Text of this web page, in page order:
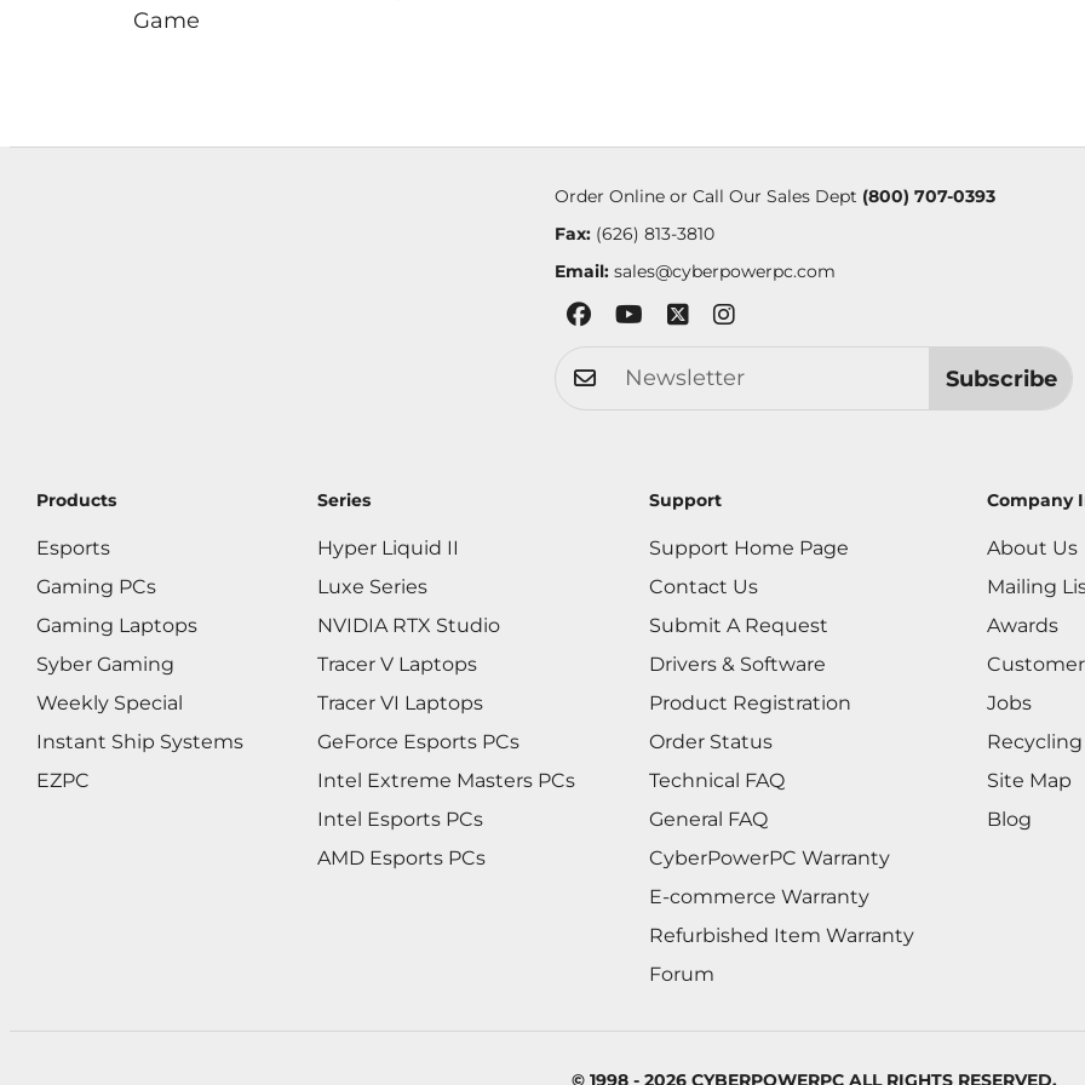
Game
Order Online or Call Our Sales Dept (800) 707-0393
Fax:(626) 813-3810
Email: sales@cyberpowerpc.com
Subscribe
Products
Esports
Gaming PCs
Gaming Laptops
Syber Gaming
Weekly Special
Instant Ship Systems
EZPC
Series
Hyper Liquid II
Luxe Series
NVIDIA RTX Studio
Tracer V Laptops
Tracer VI Laptops
GeForce Esports PCs
Intel Extreme Masters PCs
Intel Esports PCs
AMD Esports PCs
Support
Support Home Page
Contact Us
Submit A Request
Drivers & Software
Product Registration
Order Status
Technical FAQ
General FAQ
CyberPowerPC Warranty
E-commerce Warranty
Refurbished Item Warranty
Forum
Company
About Us
Mailing
Awards
Jobs
Recycling
Site Map
Blog
© 1998 - 2026 CYBERPOWERPC ALL RIGHTS RESERVED.